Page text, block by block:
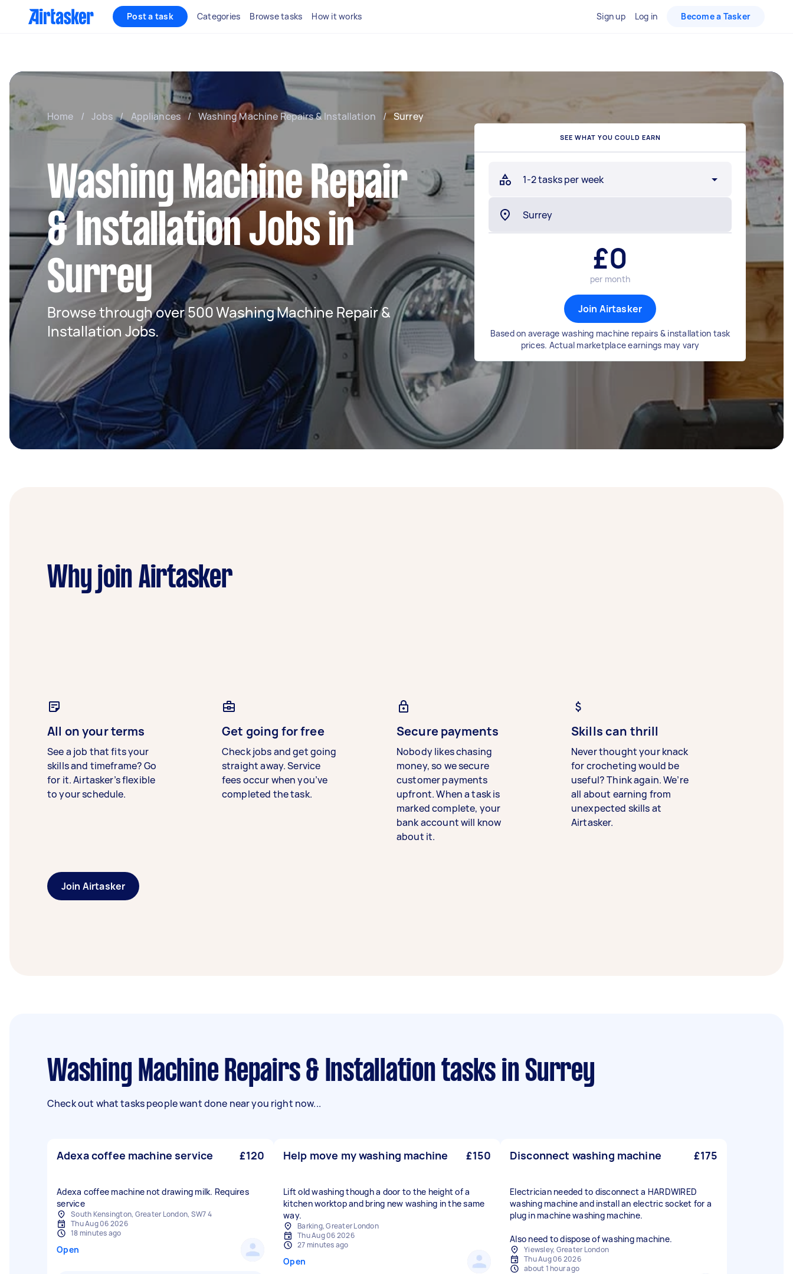
Post a task Categories Browse tasks How it works Sign up Log in Become a Tasker
Home / Jobs / Appliances / Washing Machine Repairs & Installation / Surrey
Washing Machine Repair
& Installation Jobs in
Surrey
Browse through over 500 Washing Machine Repair &
Installation Jobs.
SEE WHAT YOU COULD EARN
1-2 tasks per week
£0
per month
Join Airtasker
Based on average washing machine repairs & installation task
prices. Actual marketplace earnings may vary
Why join Airtasker
All on your terms
See a job that fits your
skills and timeframe? Go
for it. Airtasker’s flexible
to your schedule.
Get going for free
Check jobs and get going
straight away. Service
fees occur when you’ve
completed the task.
Secure payments
Nobody likes chasing
money, so we secure
customer payments
upfront. When a task is
marked complete, your
bank account will know
about it.
Skills can thrill
Never thought your knack
for crocheting would be
useful? Think again. We’re
all about earning from
unexpected skills at
Airtasker.
Join Airtasker
Washing Machine Repairs & Installation tasks in Surrey
Check out what tasks people want done near you right now...
Adexa coffee machine service £120
Adexa coffee machine not drawing milk. Requires
service
South Kensington, Greater London, SW7 4
Thu Aug 06 2026
18 minutes ago
Open
Help move my washing machine £150
Lift old washing though a door to the height of a
kitchen worktop and bring new washing in the same
Barking, Greater London
Thu Aug 06 2026
27 minutes ago
Open
Disconnect washing machine £175
Electrician needed to disconnect a HARDWIRED
washing machine and install an electric socket for a
plug in machine washing machine.
Also need to dispose of washing machine.
Yiewsley, Greater London
Thu Aug 06 2026
about 1 hour ago